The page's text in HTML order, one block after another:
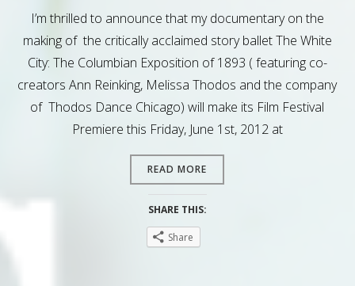
I’m thrilled to announce that my documentary on the
making of the critically acclaimed story ballet The White
City: The Columbian Exposition of 1893 ( featuring co-
creators Ann Reinking, Melissa Thodos and the company
of Thodos Dance Chicago) will make its Film Festival
Premiere this Friday, June 1st, 2012 at
READ MORE
SHARE THIS:
Share